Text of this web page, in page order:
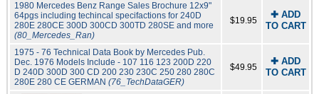
1980 Mercedes Benz Range Sales Brochure 12x9"
64pgs including techincal specifactions for 240D
280E 280CE 300D 300CD 300TD 280SE and more
(80_Mercedes_Ran)
$19.95
✚ ADD
TO CART
1975 - 76 Technical Data Book by Mercedes Pub.
Dec. 1976 Models Include - 107 116 123 200D 220
D 240D 300D 300 CD 200 230 230C 250 280 280C
280E 280 CE GERMAN (76_TechDataGER)
$49.95
✚ ADD
TO CART